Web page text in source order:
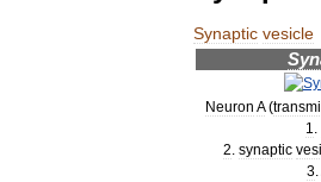
Synaptic vesicle
Neuron A(
1.
2. synaptic
3.